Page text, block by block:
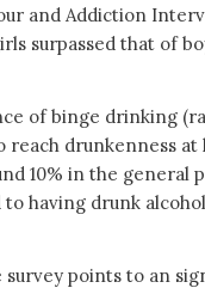
and Addiction
surpassed that of
of binge drinking
reach drunkenness
10% in the
having drunk
points to an